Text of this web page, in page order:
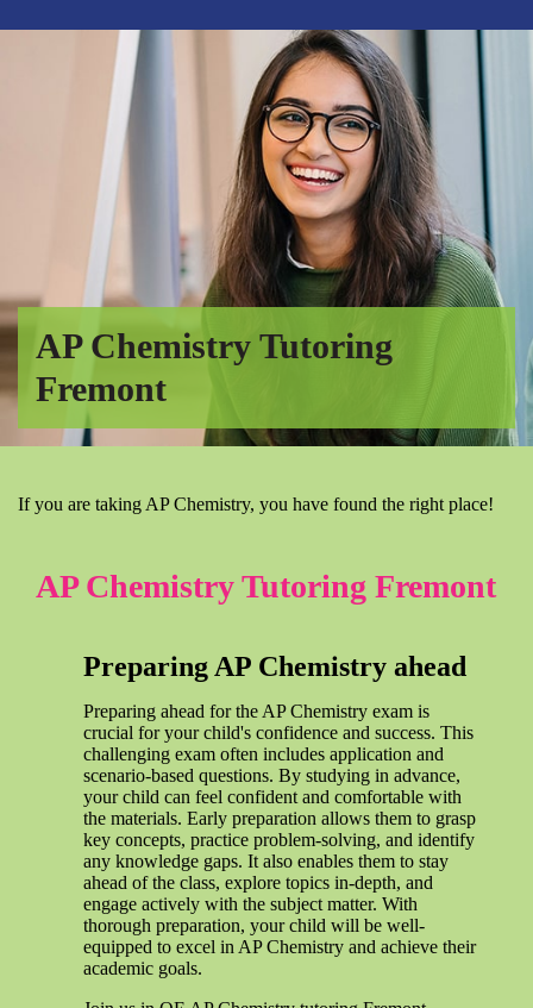
AP Chemistry Tutoring
Fremont
If you are taking AP Chemistry, you have found the right place!
AP Chemistry Tutoring Fremont
Preparing AP Chemistry ahead
Preparing ahead for the AP Chemistry exam is
crucial for your child's confidence and success. This
challenging exam often includes application and
scenario-based questions. By studying in advance,
your child can feel confident and comfortable with
the materials. Early preparation allows them to grasp
key concepts, practice problem-solving, and identify
any knowledge gaps. It also enables them to stay
ahead of the class, explore topics in-depth, and
engage actively with the subject matter. With
thorough preparation, your child will be well-
equipped to excel in AP Chemistry and achieve their
academic goals.